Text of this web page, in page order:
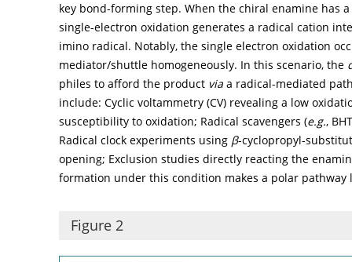
key bond-forming step. When the chiral enamine has
single-electron oxidation generates a radical cation
imino radical. Notably, the single electron oxidation
mediator/shuttle homogeneously. In this scenario, the
philes to afford the product via a radical-mediated
include: Cyclic voltammetry (CV) revealing a low
susceptibility to oxidation; Radical scavengers (e.g.,
Radical clock experiments using β-cyclopropyl-
opening; Exclusion studies directly reacting the
formation under this condition makes a polar pathway
Figure 2